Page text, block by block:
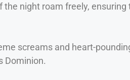
night roam freely,
screams and heart-
Dominion.